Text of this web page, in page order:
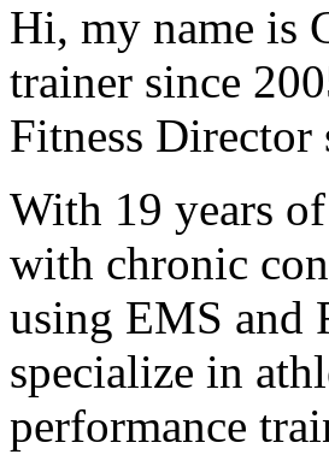
Hi, my name is
trainer since
Fitness
With 19 years
with chronic
using EMS and
specialize in
performance